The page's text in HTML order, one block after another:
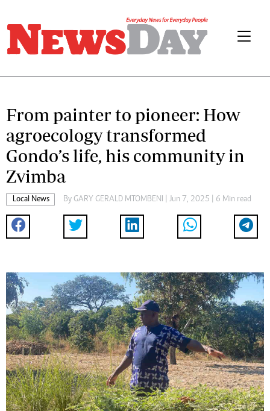
From painter to pioneer: How
agroecology transformed
Gondo’s life, his community in
Zvimba
Local News By GARY GERALD MTOMBENI | Jun 7, 2025 | 6 Min read